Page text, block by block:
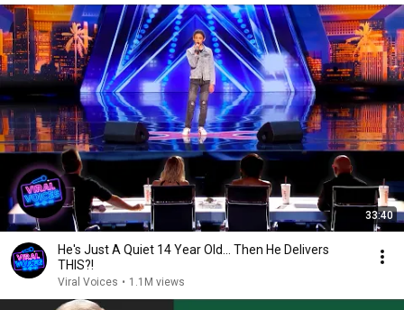
33:40
He's Just A Quiet 14 Year Old... Then He Delivers
THIS?!
Viral Voices • 1.1M views